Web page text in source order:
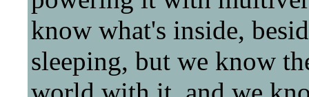
know what's inside,
sleeping, but we know